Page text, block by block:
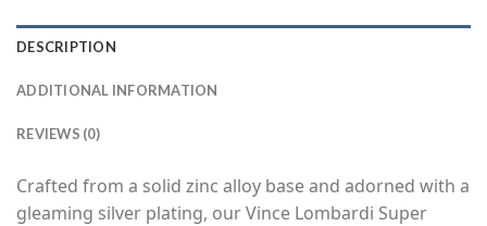
DESCRIPTION
ADDITIONAL INFORMATION
REVIEWS (0)
Crafted from a solid zinc alloy base and adorned with a
gleaming silver plating, our Vince Lombardi Super